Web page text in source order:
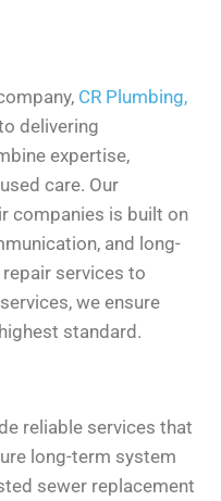
CR Plumbing,
delivering
expertise,
care. Our
companies is built on
and long-
services to
we ensure
standard.
reliable services that
long-term system
sewer replacement